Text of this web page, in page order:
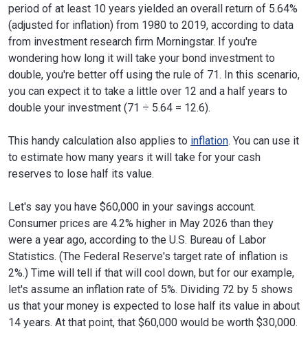
period of at least 10 years yielded an overall return of 5.64%
(adjusted for inflation) from 1980 to 2019, according to data
from investment research firm Morningstar. If you're
wondering how long it will take your bond investment to
double, you're better off using the rule of 71. In this scenario,
you can expect it to take a little over 12 and a half years to
double your investment (71 ÷ 5.64 = 12.6).
This handy calculation also applies to inflation. You can use it
to estimate how many years it will take for your cash
reserves to lose half its value.
Let's say you have $60,000 in your savings account.
Consumer prices are 4.2% higher in May 2026 than they
were a year ago, according to the U.S. Bureau of Labor
Statistics. (The Federal Reserve's target rate of inflation is
2%.) Time will tell if that will cool down, but for our example,
let's assume an inflation rate of 5%. Dividing 72 by 5 shows
us that your money is expected to lose half its value in about
14 years. At that point, that $60,000 would be worth $30,000.